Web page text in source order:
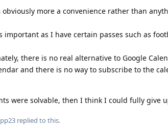
obviously more a convenience rather than
important as I have certain passes such as
there is no real alternative to Google
and there is no way to subscribe to the
were solvable, then I think I could fully give
replied to this.